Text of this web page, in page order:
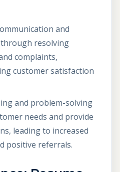
and
resolving
complaints,
customer satisfaction
and problem-solving
needs and provide
leading to increased
positive referrals.